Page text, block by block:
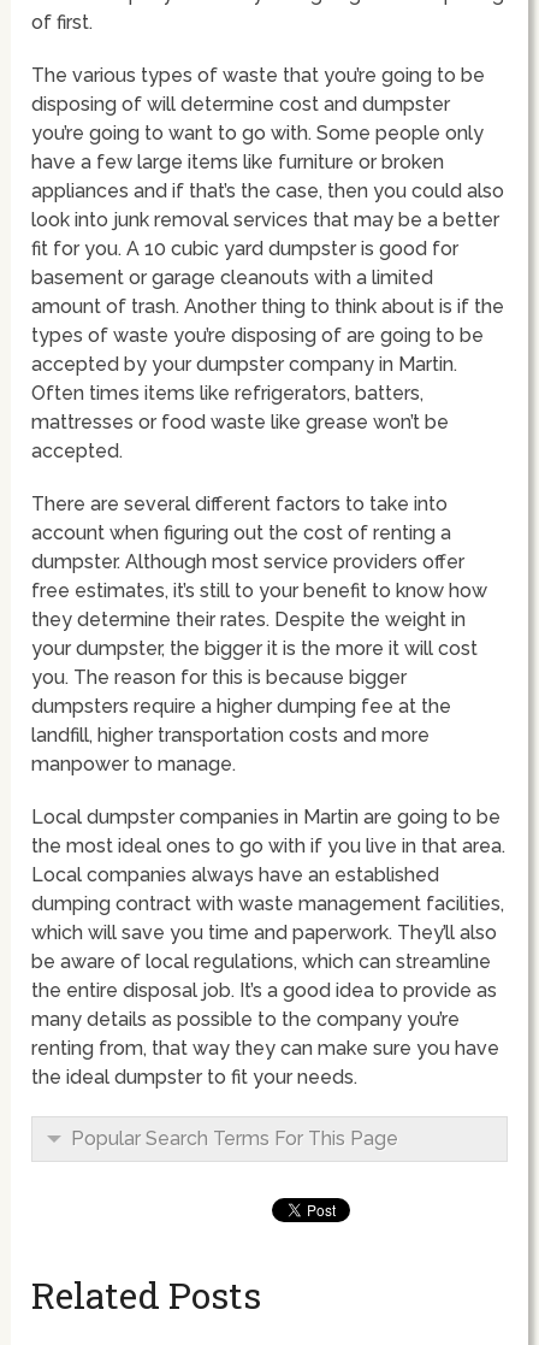
of first.
The various types of waste that you’re going to be
disposing of will determine cost and dumpster
you’re going to want to go with. Some people only
have a few large items like furniture or broken
appliances and if that’s the case, then you could also
look into junk removal services that may be a better
fit for you. A 10 cubic yard dumpster is good for
basement or garage cleanouts with a limited
amount of trash. Another thing to think about is if the
types of waste you’re disposing of are going to be
accepted by your dumpster company in Martin.
Often times items like refrigerators, batters,
mattresses or food waste like grease won’t be
accepted.
There are several different factors to take into
account when figuring out the cost of renting a
dumpster. Although most service providers offer
free estimates, it’s still to your benefit to know how
they determine their rates. Despite the weight in
your dumpster, the bigger it is the more it will cost
you. The reason for this is because bigger
dumpsters require a higher dumping fee at the
landfill, higher transportation costs and more
manpower to manage.
Local dumpster companies in Martin are going to be
the most ideal ones to go with if you live in that area.
Local companies always have an established
dumping contract with waste management facilities,
which will save you time and paperwork. They’ll also
be aware of local regulations, which can streamline
the entire disposal job. It’s a good idea to provide as
many details as possible to the company you’re
renting from, that way they can make sure you have
the ideal dumpster to fit your needs.
Popular Search Terms For This Page
Related Posts